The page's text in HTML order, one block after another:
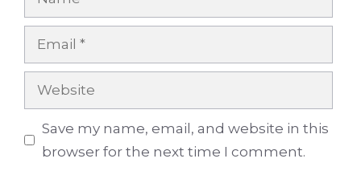
Email
Website
Save my name, email, and website in this
browser for the next time I comment.